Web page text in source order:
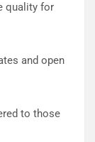
quality for
and open
to those